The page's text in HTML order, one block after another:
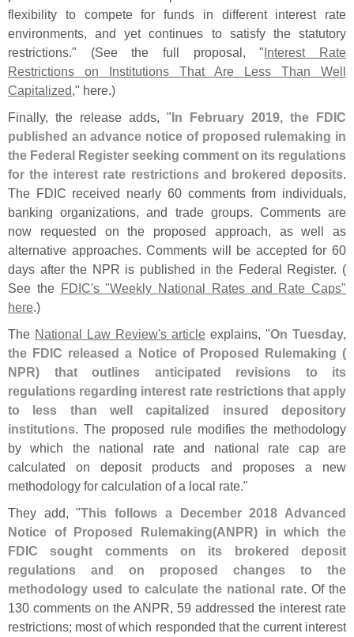
flexibility to compete for funds in different interest rate
environments, and yet continues to satisfy the statutory
restrictions." (See the full proposal, "Interest Rate
Restrictions on Institutions That Are Less Than Well
Capitalized," here.)
Finally, the release adds, "In February 2019, the FDIC
published an advance notice of proposed rulemaking in
the Federal Register seeking comment on its regulations
for the interest rate restrictions and brokered deposits.
The FDIC received nearly 60 comments from individuals,
banking organizations, and trade groups. Comments are
now requested on the proposed approach, as well as
alternative approaches. Comments will be accepted for 60
days after the NPR is published in the Federal Register. (
See the FDIC's "Weekly National Rates and Rate Caps"
here.)
The National Law Review's article explains, "On Tuesday,
the FDIC released a Notice of Proposed Rulemaking (
NPR) that outlines anticipated revisions to its
regulations regarding interest rate restrictions that apply
to less than well capitalized insured depository
institutions. The proposed rule modifies the methodology
by which the national rate and national rate cap are
calculated on deposit products and proposes a new
methodology for calculation of a local rate."
They add, "This follows a December 2018 Advanced
Notice of Proposed Rulemaking(ANPR) in which the
FDIC sought comments on its brokered deposit
regulations and on proposed changes to the
methodology used to calculate the national rate. Of the
130 comments on the ANPR, 59 addressed the interest rate
restrictions; most of which responded that the current interest